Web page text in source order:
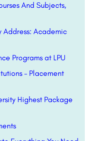
And Subjects,
Address: Academic
Programs at LPU
– Placement
Highest Package